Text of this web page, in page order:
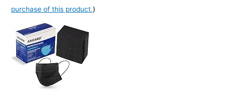
purchase of this product.)